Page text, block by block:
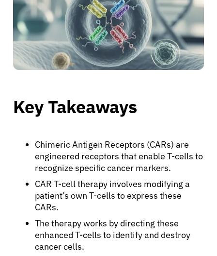
Key Takeaways
Chimeric Antigen Receptors (CARs) are
engineered receptors that enable T-cells to
recognize specific cancer markers.
CAR T-cell therapy involves modifying a
patient’s own T-cells to express these
CARs.
The therapy works by directing these
enhanced T-cells to identify and destroy
cancer cells.